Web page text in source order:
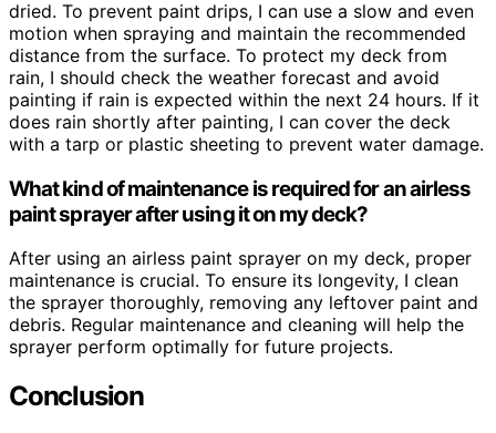
dried. To prevent paint drips, I can use a slow and even
motion when spraying and maintain the recommended
distance from the surface. To protect my deck from
rain, I should check the weather forecast and avoid
painting if rain is expected within the next 24 hours. If it
does rain shortly after painting, I can cover the deck
with a tarp or plastic sheeting to prevent water damage.
What kind of maintenance is required for an airless
paint sprayer after using it on my deck?
After using an airless paint sprayer on my deck, proper
maintenance is crucial. To ensure its longevity, I clean
the sprayer thoroughly, removing any leftover paint and
debris. Regular maintenance and cleaning will help the
sprayer perform optimally for future projects.
Conclusion